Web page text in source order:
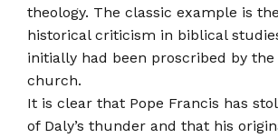
theology. The classic example is
historical criticism in biblical
initially had been proscribed by
church.
It is clear that Pope Francis has
of Daly’s thunder and that his